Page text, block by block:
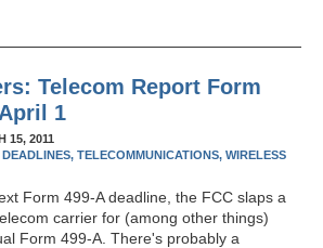
Telecom Report Form
1
15, 2011
DEADLINES, TELECOMMUNICATIONS, WIRELESS
Form 499-A deadline, the FCC slaps a
carrier for (among other things)
Form 499-A. There's probably a